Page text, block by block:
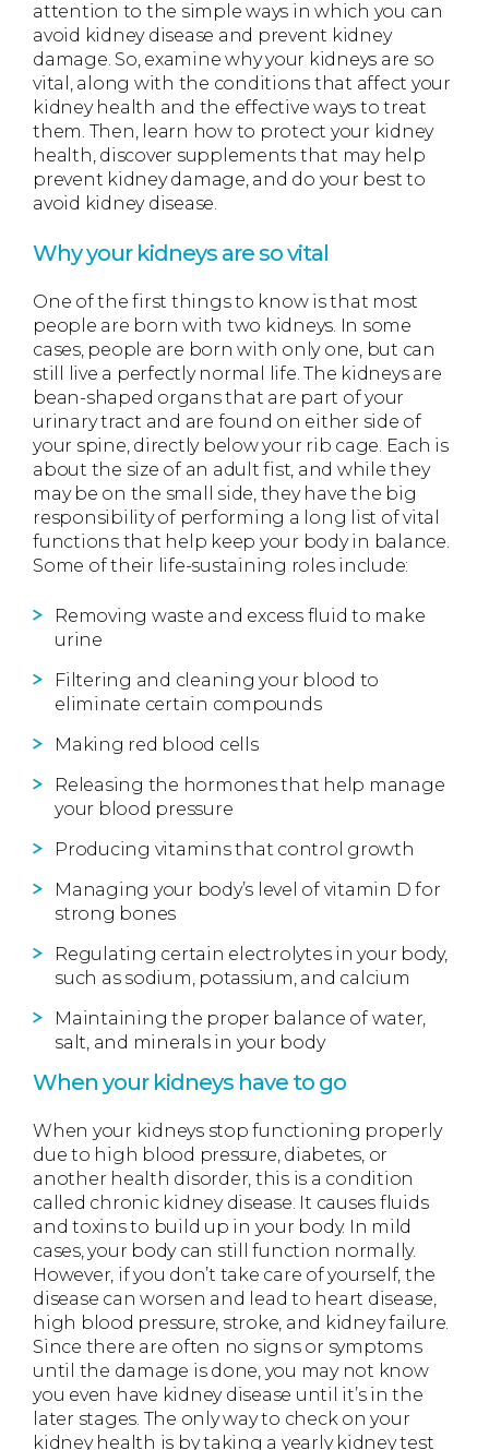
attention to the simple ways in which you can
avoid kidney disease and prevent kidney
damage. So, examine why your kidneys are so
vital, along with the conditions that affect your
kidney health and the effective ways to treat
them. Then, learn how to protect your kidney
health, discover supplements that may help
prevent kidney damage, and do your best to
avoid kidney disease.
Why your kidneys are so vital
One of the first things to know is that most
people are born with two kidneys. In some
cases, people are born with only one, but can
still live a perfectly normal life. The kidneys are
bean-shaped organs that are part of your
urinary tract and are found on either side of
your spine, directly below your rib cage. Each is
about the size of an adult fist, and while they
may be on the small side, they have the big
responsibility of performing a long list of vital
functions that help keep your body in balance.
Some of their life-sustaining roles include:
Removing waste and excess fluid to make
urine
Filtering and cleaning your blood to
eliminate certain compounds
Making red blood cells
Releasing the hormones that help manage
your blood pressure
Producing vitamins that control growth
Managing your body’s level of vitamin D for
strong bones
Regulating certain electrolytes in your body,
such as sodium, potassium, and calcium
Maintaining the proper balance of water,
salt, and minerals in your body
When your kidneys have to go
When your kidneys stop functioning properly
due to high blood pressure, diabetes, or
another health disorder, this is a condition
called chronic kidney disease. It causes fluids
and toxins to build up in your body. In mild
cases, your body can still function normally.
However, if you don’t take care of yourself, the
disease can worsen and lead to heart disease,
high blood pressure, stroke, and kidney failure.
Since there are often no signs or symptoms
until the damage is done, you may not know
you even have kidney disease until it’s in the
later stages. The only way to check on your
kidney health is by taking a yearly kidney test